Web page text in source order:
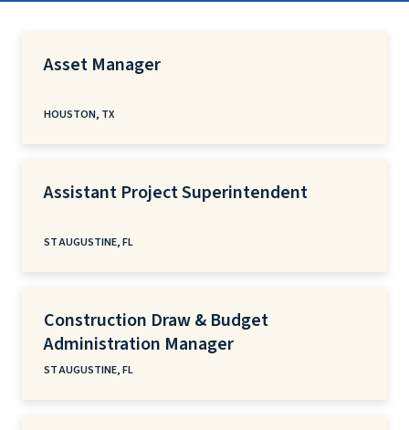
Asset Manager
HOUSTON, TX
Assistant Project Superintendent
ST AUGUSTINE, FL
Construction Draw & Budget
Administration Manager
ST AUGUSTINE, FL